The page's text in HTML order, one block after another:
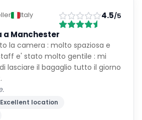
Italy
4.5/5
a Manchester
la camera : molto spaziosa e
e' stato molto gentile : mi
lasciare il bagaglio tutto il giorno
Excellent location